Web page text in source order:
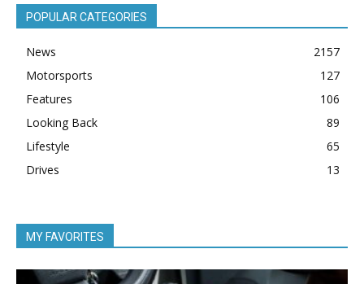
POPULAR CATEGORIES
News
2157
Motorsports
127
Features
106
Looking Back
89
Lifestyle
65
Drives
13
MY FAVORITES